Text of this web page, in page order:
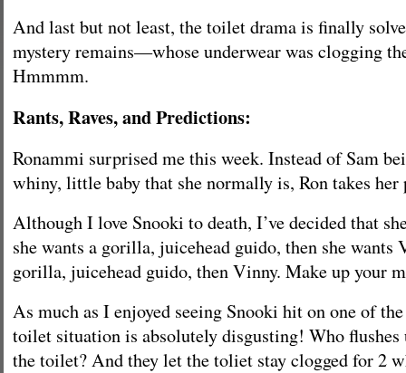
And last but not least, the toilet drama is finally
mystery remains—whose underwear was clogging
Hmmmm.
Rants, Raves, and Predictions:
Ronammi surprised me this week. Instead of Sam
whiny, little baby that she normally is, Ron takes her
Although I love Snooki to death, I’ve decided that
she wants a gorilla, juicehead guido, then she wants
gorilla, juicehead guido, then Vinny. Make up your
As much as I enjoyed seeing Snooki hit on one of
toilet situation is absolutely disgusting! Who flushes
the toilet? And they let the toliet stay clogged for 2